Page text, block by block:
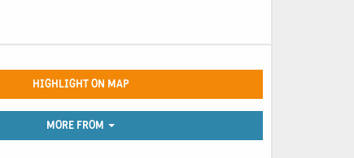
HIGHLIGHT ON MAP
MORE FROM